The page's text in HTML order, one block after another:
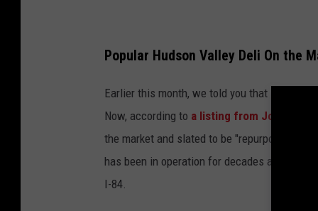
Popular Hudson Valley Deli On the
Earlier this month, we told you that
Now, according to a listing from John
the market and slated to be "repurposed or
has been in operation for decades and is a
I-84.